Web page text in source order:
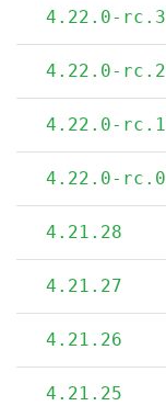
4.22.0-rc.3
4.22.0-rc.2
4.22.0-rc.1
4.22.0-rc.0
4.21.28
4.21.27
4.21.26
4.21.25